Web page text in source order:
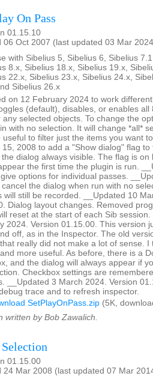
On Pass
01.15.10
06 Oct 2007 (last updated 03 Mar
with Sibelius 5, Sibelius 6, Sibelius
8.x, Sibelius 18.x, Sibelius 19.x,
22.x, Sibelius 23.x, Sibelius 24.x,
Sibelius 26.x
on 12 February 2024 to work
(default), disables, or enables all
any selected objects. To change the
with no selection. It will change *all*
useful to filter just the items you want
15, 2008 to add a "Show dialog" flag
the dialog always visible. The flag is on
the first time the plugin is run.
options for individual passes.
the dialog when run with no
will still be recorded. __Updated 10
Dialog layout changes. Removed
reset at the start of each Sib
2024. Version 01.15.00. This version
off, as in the Inspector. The old
really did not make a lot of sense. I
more useful. As before, there is a
and the dialog will always appear if
Checkbox settings are
__Updated 3 March 2024. Version
trace and to refresh inspector.
SetPlayOnPass.zip (5K,
written by Bob Zawalich.
01.15.00
24 Mar 2008 (last updated 07 Mar